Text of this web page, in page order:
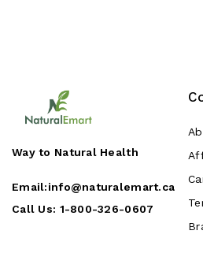
Way to Natural Health
Email:info@naturalemart.ca
Call Us: 1-800-326-0607